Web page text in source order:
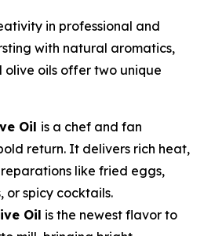
in professional and
with natural aromatics,
oils offer two unique
Oil is a chef and fan
return. It delivers rich heat,
like fried eggs,
or spicy cocktails.
Oil is the newest flavor to